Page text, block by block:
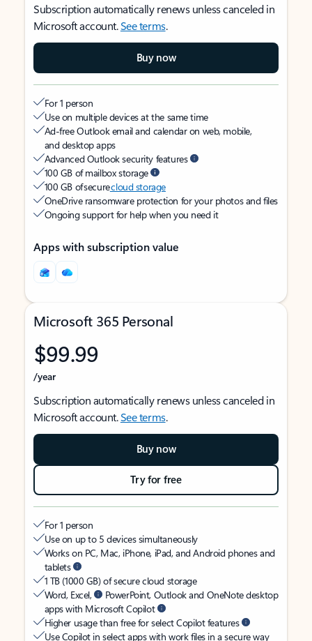
Subscription automatically renews unless canceled in
Microsoft account.See terms.
Buy now
For 1 person
Use on multiple devices at the same time
Ad-free Outlook email and calendar on web, mobile,
and desktop apps
Advanced Outlook security features
100 GB of mailbox storage
100 GB of securecloud storage
OneDrive ransomware protection for your photos and files
Ongoing support for help when you need it
Apps with subscription value
Microsoft 365 Personal
$99.99
/year
Subscription automatically renews unless canceled in
Microsoft account.See terms.
Buy now
Try for free
For 1 person
Use on up to 5 devices simultaneously
Works on PC, Mac, iPhone, iPad, and Android phones and
tablets
1 TB (1000 GB) of secure cloud storage
Word, Excel,
PowerPoint, Outlook and OneNote desktop
apps with Microsoft Copilot
Higher usage than free for select Copilot features
Use Copilot in select apps with work files in a secure way